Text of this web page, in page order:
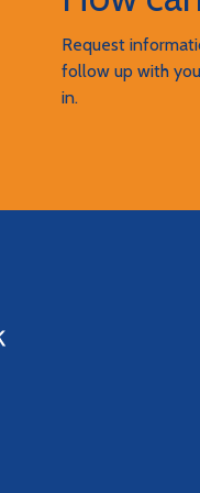
Request
follow up with
in.